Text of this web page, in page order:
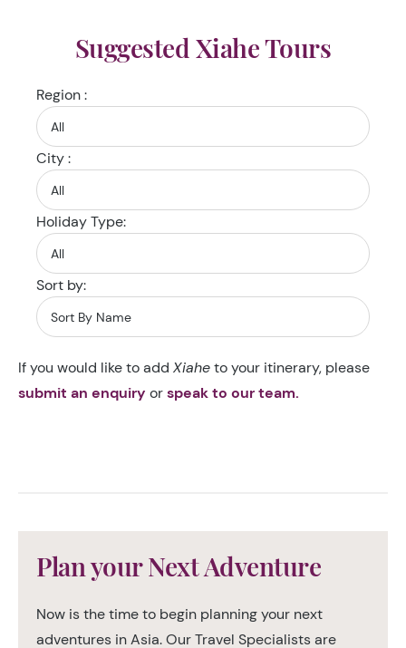
Suggested Xiahe Tours
Region :
City :
Holiday Type:
Sort by:
If you would like to add Xiaheto your itinerary, please
submit an enquiry orspeak to our team.
Plan your Next Adventure
Now is the time to begin planning your next
adventures in Asia. Our Travel Specialists are